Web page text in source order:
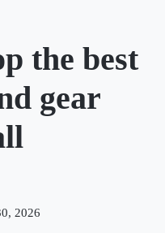
the best
gear
2026